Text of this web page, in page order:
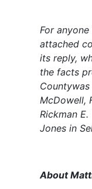
For
attached
its reply,
the facts
McDowell,
Rickman
Jones in
About